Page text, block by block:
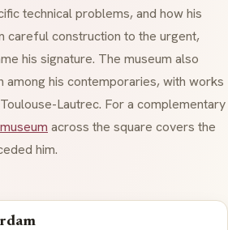
technical problems, and how his
careful construction to the urgent,
his signature. The museum also
among his contemporaries, with works
Lautrec. For a complementary
across the square covers the
him.